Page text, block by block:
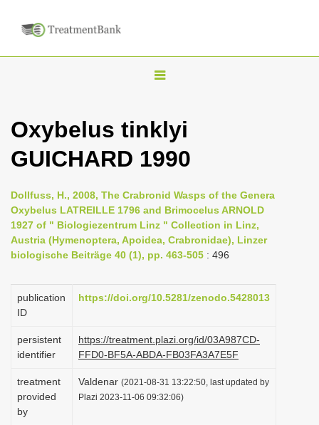
T
g
l
n
a
i
a
o
Oxybelus tinklyi
GUICHARD 1990
Dollfuss, H., 2008, The Crabronid Wasps of the Genera
Oxybelus LATREILLE 1796 and Brimocelus ARNOLD
1927 of " Biologiezentrum Linz " Collection in Linz,
Austria (Hymenoptera, Apoidea, Crabronidae), Linzer
biologische Beiträge 40 (1), pp. 463-505 : 496
publication
ID
https://doi.org/10.5281/zenodo.5428013
persistent
identifier
https://treatment.plazi.org/id/03A987CD-
FFD0-BF5A-ABDA-FB03FA3A7E5F
treatment
provided
by
Valdenar (2021-08-31 13:22:50, last updated by
Plazi 2023-11-06 09:32:06)